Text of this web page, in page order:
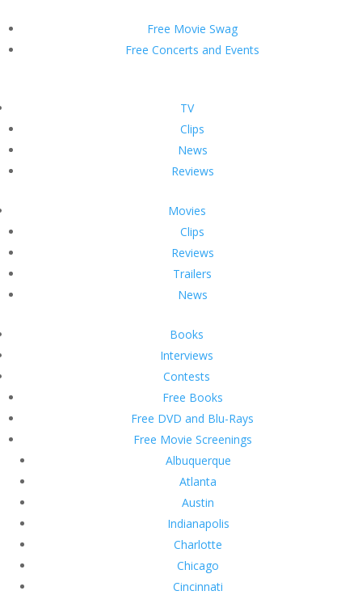
Free Movie Swag
Free Concerts and Events
TV
Clips
News
Reviews
Movies
Clips
Reviews
Trailers
News
Books
Interviews
Contests
Free Books
Free DVD and Blu-Rays
Free Movie Screenings
Albuquerque
Atlanta
Austin
Indianapolis
Charlotte
Chicago
Cincinnati